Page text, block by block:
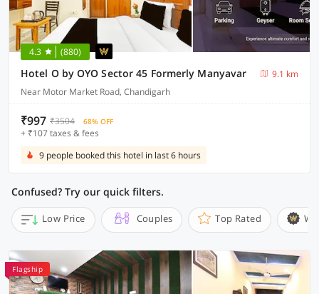
4.3 (880)
Hotel O by OYO Sector 45 Formerly Manyavar
9.1 km
Near Motor Market Road, Chandigarh
₹997 ₹3504 68% OFF
+ ₹107 taxes & fees
9 people booked this hotel in last 6 hours
Confused? Try our quick filters.
Low Price Couples Top Rated
Flagship